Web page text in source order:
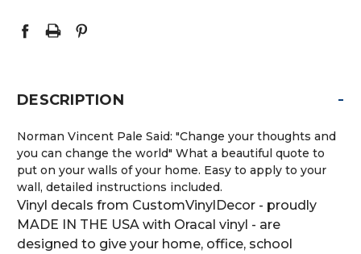
DESCRIPTION -
Norman Vincent Pale Said: "Change your thoughts and
you can change the world" What a beautiful quote to
put on your walls of your home. Easy to apply to your
wall, detailed instructions included.
Vinyl decals from CustomVinylDecor - proudly
MADE IN THE USA with Oracal vinyl - are
designed to give your home, office, school